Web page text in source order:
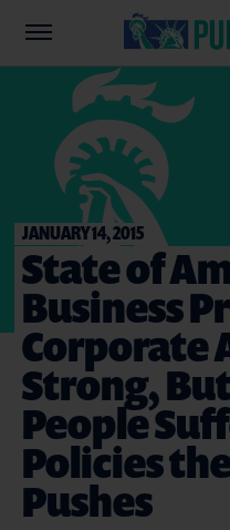
JANUARY 14, 2015
State of
Business
Corporate
Strong,
People
Policies
Pushes